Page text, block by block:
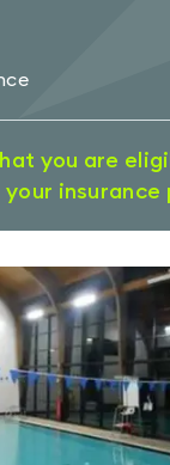
you are
insurance